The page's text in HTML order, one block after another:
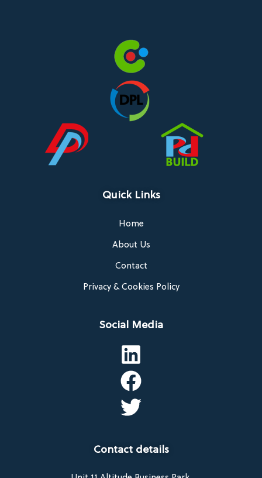
Quick Links
Home
About Us
Contact
Privacy & Cookies Policy
Social Media
Contact details